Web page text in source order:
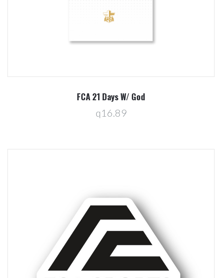
FCA 21 Days W/ God
q16.89